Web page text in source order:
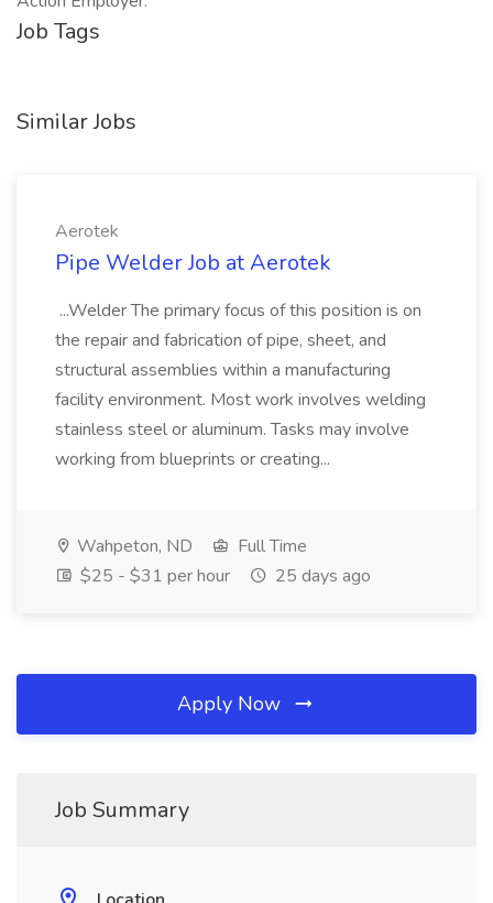
Job Tags
Similar Jobs
Aerotek
Pipe Welder Job at Aerotek
...Welder The primary focus of this position is on
the repair and fabrication of pipe, sheet, and
structural assemblies within a manufacturing
facility environment. Most work involves welding
stainless steel or aluminum. Tasks may involve
working from blueprints or creating...
Wahpeton, ND
Full Time
$25 - $31 per hour
25 days ago
Apply Now
Job Summary